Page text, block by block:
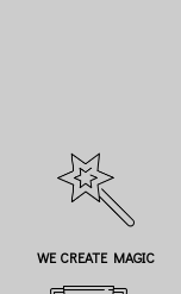
WE CREATE MAGIC